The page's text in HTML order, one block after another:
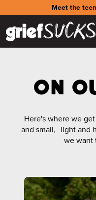
Meet the
ON
Here's where we
and small, light and
we want